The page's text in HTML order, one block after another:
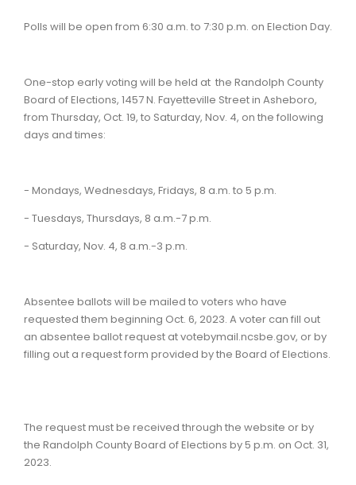
Polls will be open from 6:30 a.m. to 7:30 p.m. on Election Day.
One-stop early voting will be held at the Randolph County
Board of Elections, 1457 N. Fayetteville Street in Asheboro,
from Thursday, Oct. 19, to Saturday, Nov. 4, on the following
days and times:
- Mondays, Wednesdays, Fridays, 8 a.m. to 5 p.m.
- Tuesdays, Thursdays, 8 a.m.-7 p.m.
- Saturday, Nov. 4, 8 a.m.-3 p.m.
Absentee ballots will be mailed to voters who have
requested them beginning Oct. 6, 2023. A voter can fill out
an absentee ballot request at votebymail.ncsbe.gov, or by
filling out a request form provided by the Board of Elections.
The request must be received through the website or by
the Randolph County Board of Elections by 5 p.m. on Oct. 31,
2023.